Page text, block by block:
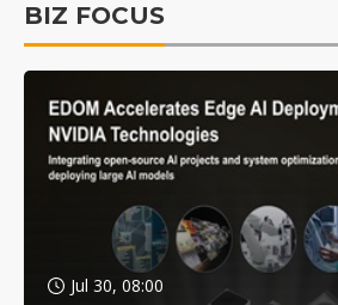
BIZ FOCUS
Jul 30, 08:00